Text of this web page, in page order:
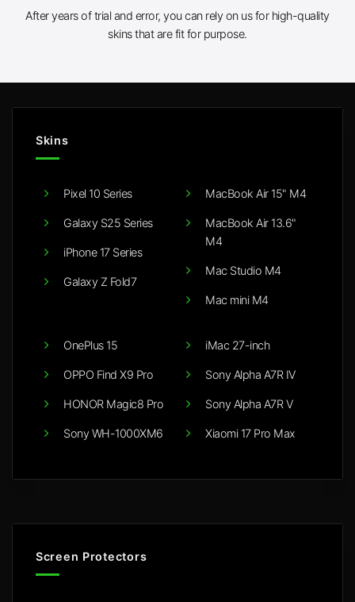
After years of trial and error, you can rely on us for high-quality
skins that are fit for purpose.
Skins
Pixel 10 Series
Galaxy S25 Series
iPhone 17 Series
Galaxy Z Fold7
MacBook Air 15" M4
MacBook Air 13.6"
M4
Mac Studio M4
Mac mini M4
OnePlus 15
OPPO Find X9 Pro
HONOR Magic8 Pro
Sony WH-1000XM6
iMac 27-inch
Sony Alpha A7R IV
Sony Alpha A7R V
Xiaomi 17 Pro Max
Screen Protectors